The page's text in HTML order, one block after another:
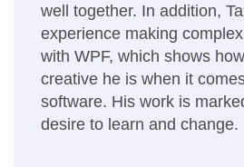
well together. In addition,
experience making
with WPF, which shows
creative he is when it
software. His work is
desire to learn and change.